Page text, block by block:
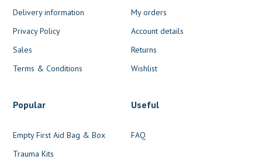
Delivery information
Privacy Policy
Sales
Terms & Conditions
My orders
Account details
Returns
Wishlist
Popular
Empty First Aid Bag & Box
Trauma Kits
Useful
FAQ